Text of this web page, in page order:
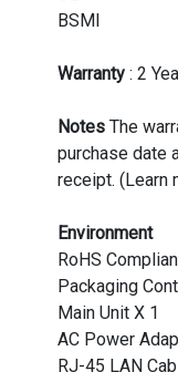
BSMI
Warranty: 2
NotesThe
purchase date
receipt. (Learn
Environment
RoHS
Packaging
Main Unit X 1
AC Power
RJ-45 LAN